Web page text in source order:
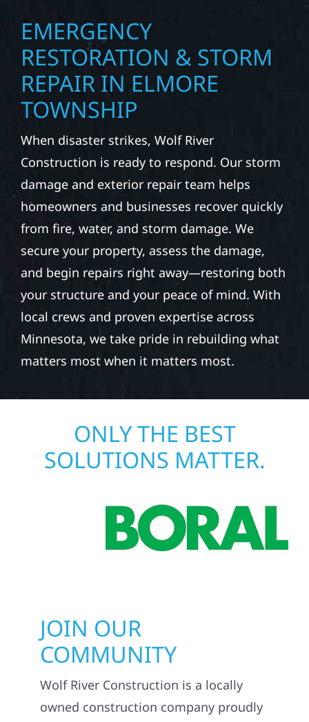
EMERGENCY
RESTORATION & STORM
REPAIR IN ELMORE
TOWNSHIP
When disaster strikes, Wolf River
Construction is ready to respond. Our storm
damage and exterior repair team helps
homeowners and businesses recover quickly
from fire, water, and storm damage. We
secure your property, assess the damage,
and begin repairs right away—restoring both
your structure and your peace of mind. With
local crews and proven expertise across
Minnesota, we take pride in rebuilding what
matters most when it matters most.
ONLY THE BEST
SOLUTIONS MATTER.
JOIN OUR
COMMUNITY
Wolf River Construction is a locally
owned construction company proudly